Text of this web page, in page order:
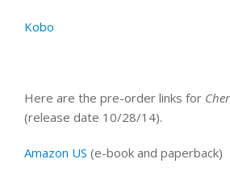
Kobo
Here are the pre-order links for
(release date 10/28/14).
Amazon US (e-book and paperback)